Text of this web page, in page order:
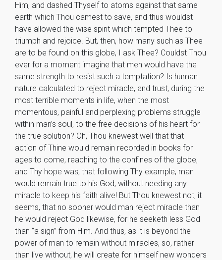
Him, and dashed Thyself to atoms against that same
earth which Thou camest to save, and thus wouldst
have allowed the wise spirit which tempted Thee to
triumph and rejoice. But, then, how many such as Thee
are to be found on this globe, I ask Thee? Couldst Thou
ever for a moment imagine that men would have the
same strength to resist such a temptation? Is human
nature calculated to reject miracle, and trust, during the
most terrible moments in life, when the most
momentous, painful and perplexing problems struggle
within man’s soul, to the free decisions of his heart for
the true solution? Oh, Thou knewest well that that
action of Thine would remain recorded in books for
ages to come, reaching to the confines of the globe,
and Thy hope was, that following Thy example, man
would remain true to his God, without needing any
miracle to keep his faith alive! But Thou knewest not, it
seems, that no sooner would man reject miracle than
he would reject God likewise, for he seeketh less God
than “a sign” from Him. And thus, as it is beyond the
power of man to remain without miracles, so, rather
than live without, he will create for himself new wonders